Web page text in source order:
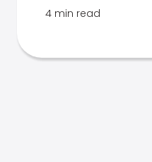
4 min read